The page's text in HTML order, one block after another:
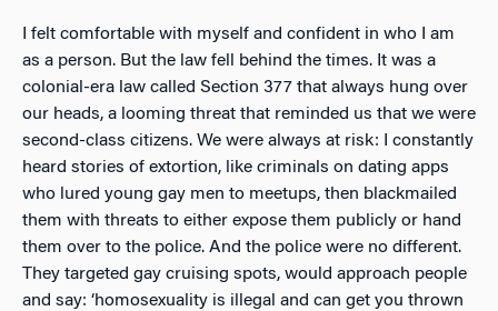
I felt comfortable with myself and confident in who I am
as a person. But the law fell behind the times. It was a
colonial-era law called Section 377 that always hung over
our heads, a looming threat that reminded us that we were
second-class citizens. We were always at risk: I constantly
heard stories of extortion, like criminals on dating apps
who lured young gay men to meetups, then blackmailed
them with threats to either expose them publicly or hand
them over to the police. And the police were no different.
They targeted gay cruising spots, would approach people
and say: ‘homosexuality is illegal and can get you thrown